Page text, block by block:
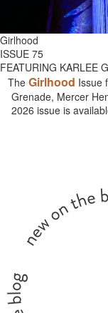
Girlhood
ISSUE 75
FEATURING KARLEE
The Girlhood Issue
Grenade, Mercer
2026 issue is